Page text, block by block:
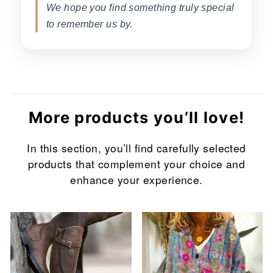
We hope you find something truly special
to remember us by.
More products you’ll love!
In this section, you’ll find carefully selected
products that complement your choice and
enhance your experience.
Sale